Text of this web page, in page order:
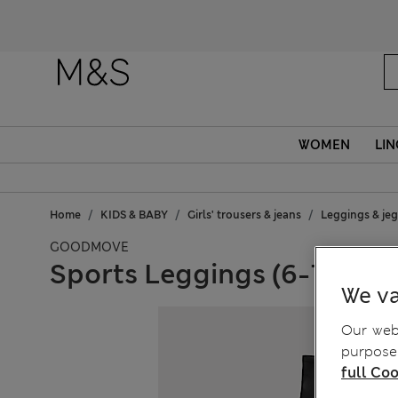
WOMEN
Home KIDS & BABY Girls' trousers & jeans Leggings &
GOODMOVE
Sports Leggings (6-16 Yrs)
We
Our
full